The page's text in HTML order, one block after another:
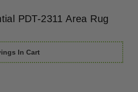
PDT-2311 Area Rug
In Cart